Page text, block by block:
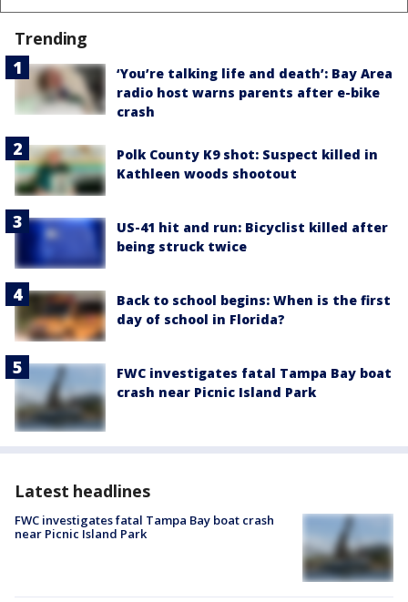
Trending
‘You’re talking life and death’: Bay Area
radio host warns parents after e-bike
crash
Polk County K9 shot: Suspect killed in
Kathleen woods shootout
US-41 hit and run: Bicyclist killed after
being struck twice
Back to school begins: When is the first
day of school in Florida?
FWC investigates fatal Tampa Bay boat
crash near Picnic Island Park
Latest headlines
FWC investigates fatal Tampa Bay boat crash
near Picnic Island Park